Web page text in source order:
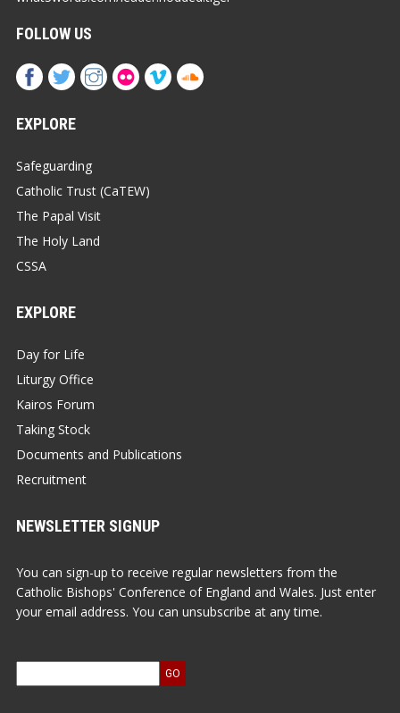
FOLLOW US
EXPLORE
Safeguarding
Catholic Trust (CaTEW)
The Papal Visit
The Holy Land
CSSA
EXPLORE
Day for Life
Liturgy Office
Kairos Forum
Taking Stock
Documents and Publications
Recruitment
NEWSLETTER SIGNUP
You can sign-up to receive regular newsletters from the
Catholic Bishops' Conference of England and Wales. Just enter
your email address. You can unsubscribe at any time.